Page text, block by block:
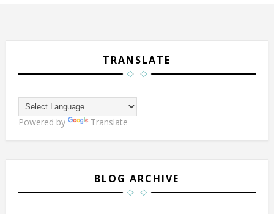
TRANSLATE
Powered by Translate
BLOG ARCHIVE